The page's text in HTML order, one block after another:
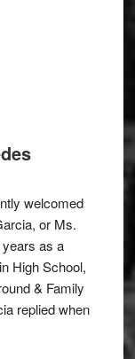
welcomed
or Ms.
as a
High School,
& Family
replied when